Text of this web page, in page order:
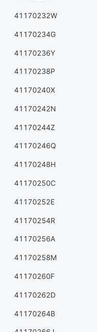
41170232W
41170234G
41170236Y
41170238P
41170240X
41170242N
41170244Z
41170246Q
41170248H
41170250C
41170252E
41170254R
41170256A
41170258M
41170260F
41170262D
41170264B